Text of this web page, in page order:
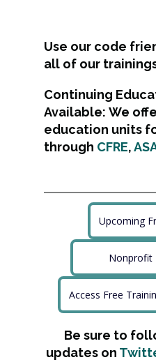
Use our code
all of our
Continuing
Available: We
education units
through CFRE,
Upcoming
Nonprofit
Access Free
Be sure to
updates on